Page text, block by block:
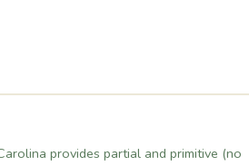
provides partial and primitive (no